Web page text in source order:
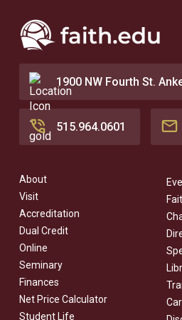
for CNA training and offers
Mercy One clinics and
During their fourth year,
focus all their attention on
nursing classes and
employment.
1900 NW Fourth St.
515.964.0601
About
Visit
Accreditation
Dual Credit
Online
Seminary
Finances
Net Price Calculator
Student Life